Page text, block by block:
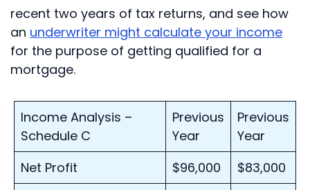
recent two years of tax returns, and see how
an underwriter might calculate your income
for the purpose of getting qualified for a
mortgage.
Income Analysis –
Schedule C
Previous
Year
Previous
Year
Net Profit
$96,000
$83,000